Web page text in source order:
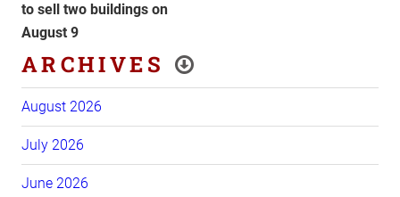
to sell two buildings on
August 9
ARCHIVES
August 2026
July 2026
June 2026